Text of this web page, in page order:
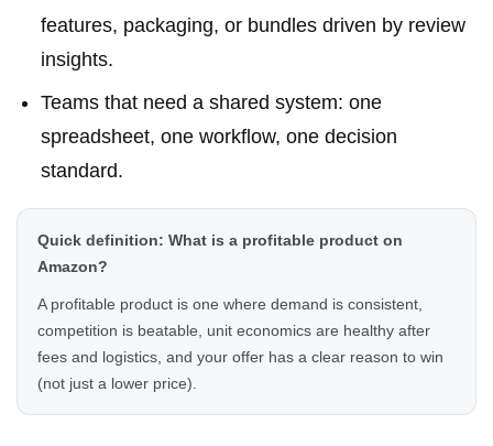
features, packaging, or bundles driven by review
insights.
Teams that need a shared system: one
spreadsheet, one workflow, one decision
standard.
Quick definition: What is a profitable product on
Amazon?
A profitable product is one where demand is consistent,
competition is beatable, unit economics are healthy after
fees and logistics, and your offer has a clear reason to win
(not just a lower price).